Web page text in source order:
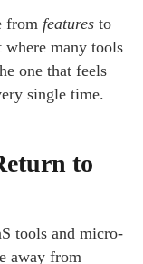
from features to
where many tools
one that feels
single time.
to
tools and micro-
away from